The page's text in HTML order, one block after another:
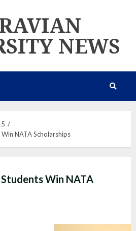
NEWS
NATA Scholarships
Win NATA